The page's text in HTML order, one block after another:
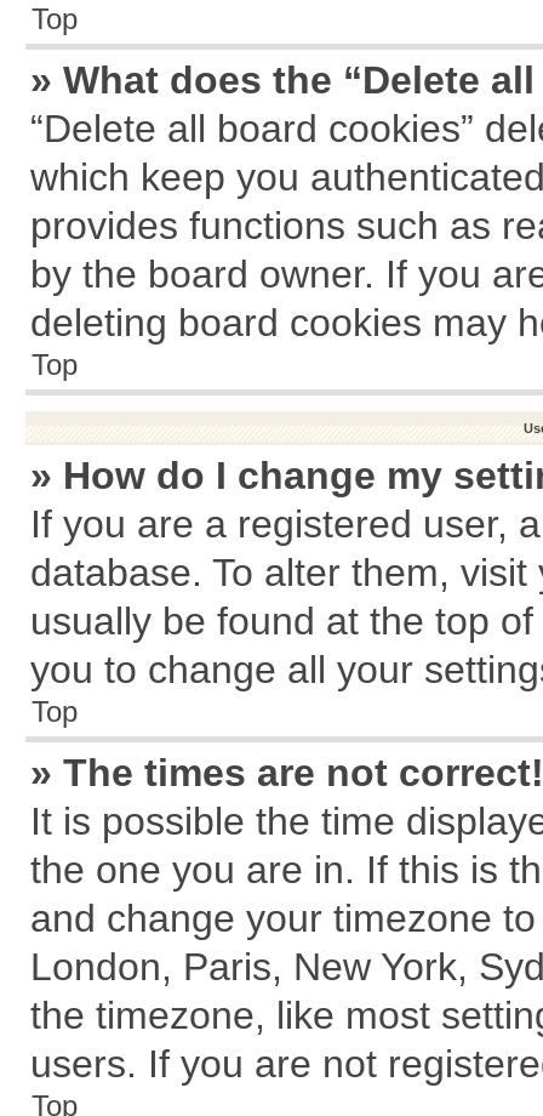
Top
» What does the “Delete
“Delete all board cookies”
which keep you
provides functions such as
by the board owner. If you
deleting board cookies may
Top
» How do I change my
If you are a registered user,
database. To alter them,
usually be found at the top
you to change all your
Top
» The times are not correct!
It is possible the time
the one you are in. If this is
and change your timezone
London, Paris, New York,
the timezone, like most
users. If you are not
Top